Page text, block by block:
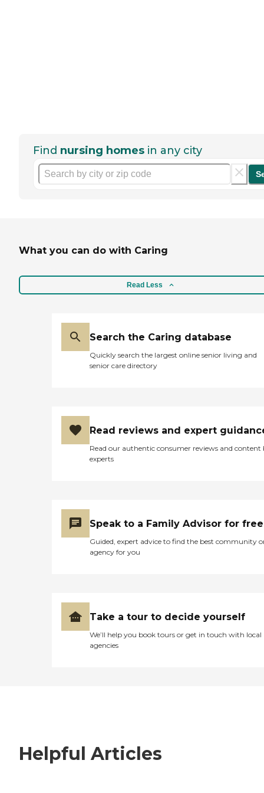
Find nursing homes in any city
What you can do with Caring
Read Less
Search the Caring database
Quickly search the largest online senior living and
senior care directory
Read reviews and expert
Read our authentic consumer reviews and content
experts
Speak to a Family Advisor for free
Guided, expert advice to find the best community
agency for you
Take a tour to decide yourself
We’ll help you book tours or get in touch with local
agencies
Helpful Articles